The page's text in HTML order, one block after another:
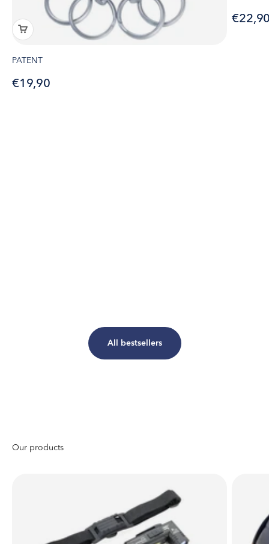
PATENT
Sale price
€19,90
Sale
All bestsellers